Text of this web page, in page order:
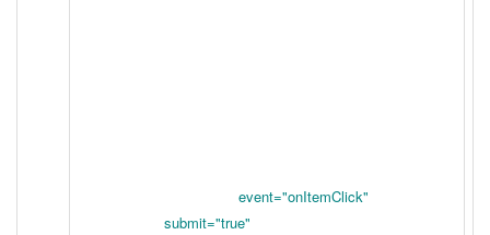
event="onItemClick"
submit="true"